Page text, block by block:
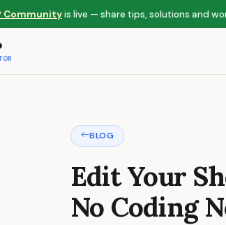
Communityis live — share tips, solutions and
BLOG
Edit Your
No Coding